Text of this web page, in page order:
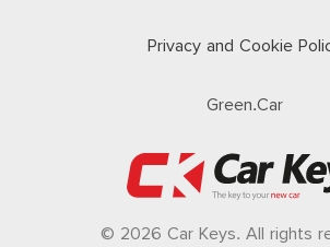
Privacy and Cookie
Green.Car
© 2026 Car Keys. All rights